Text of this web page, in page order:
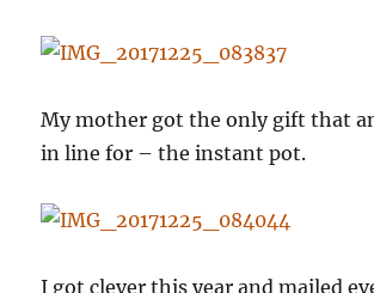
My mother got the only gift that
in line for – the instant pot.
I got clever this year and mailed